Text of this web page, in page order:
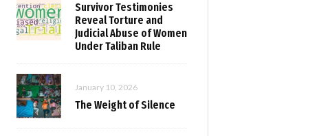
Survivor Testimonies
Reveal Torture and
Judicial Abuse of Women
Under Taliban Rule
January 10, 2026
The Weight of Silence